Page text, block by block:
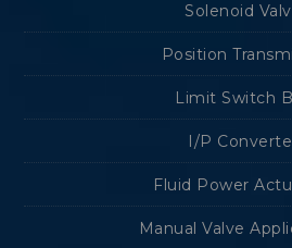
Solenoid
Position
Limit Switch
I/P
Fluid Power
Manual Valve